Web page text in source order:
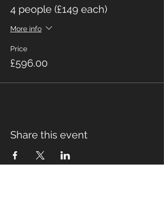
4 people (£149 each)
More info
Price
£596.00
Share this event